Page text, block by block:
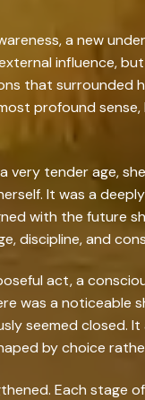
a new
influence,
that surrounded
profound
very tender age,
It was a
with the future
discipline, and
act, a
was a noticeable
seemed closed.
by choice
Each stage